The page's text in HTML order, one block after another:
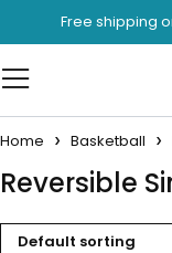
Free shipping
Home Basketball
Reversible
Default sorting